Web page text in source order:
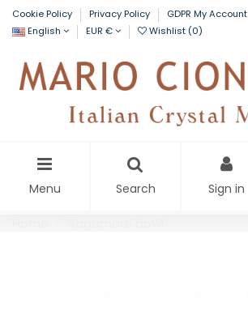
Cookie Policy Privacy Policy
GDPR My Account
English
EUR € Wishlist (0)
Menu Search Sign in